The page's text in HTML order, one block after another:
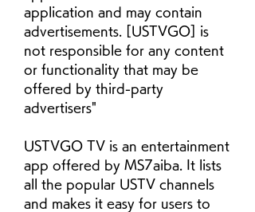
application and may contain
advertisements. [USTVGO] is
not responsible for any content
or functionality that may be
offered by third-party
advertisers"
USTVGO TV is an entertainment
app offered by MS7aiba. It lists
all the popular USTV channels
and makes it easy for users to